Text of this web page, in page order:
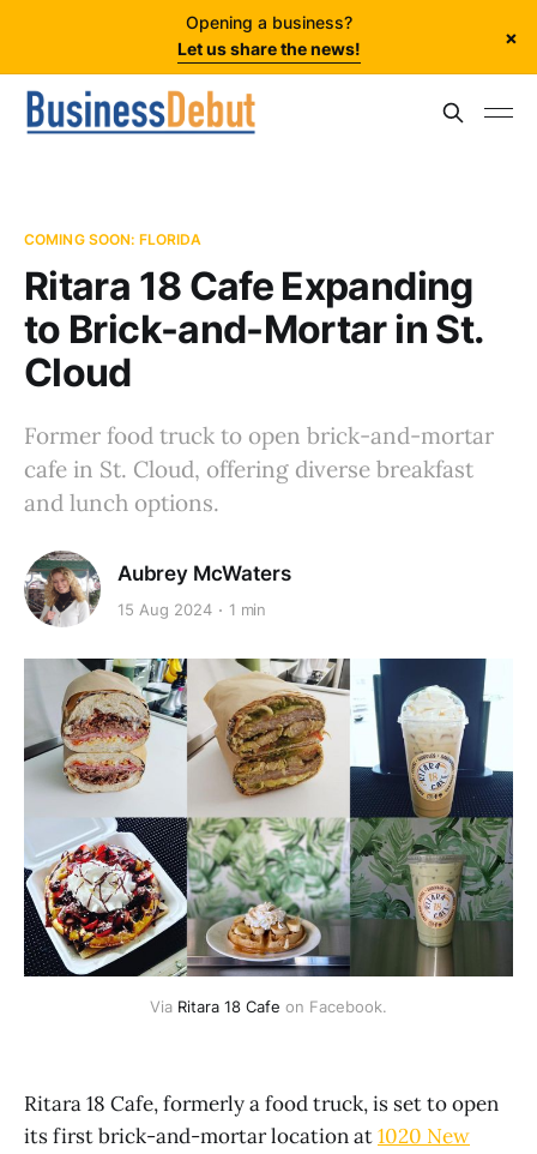
Opening a business?
Let us share the news!
×
COMING SOON: FLORIDA
Ritara 18 Cafe Expanding
to Brick-and-Mortar in St.
Cloud
Former food truck to open brick-and-mortar
cafe in St. Cloud, offering diverse breakfast
and lunch options.
Aubrey McWaters
15 Aug 2024 1 min
Via Ritara 18 Cafe on Facebook.
Ritara 18 Cafe, formerly a food truck, is set to open
its first brick-and-mortar location at1020 New